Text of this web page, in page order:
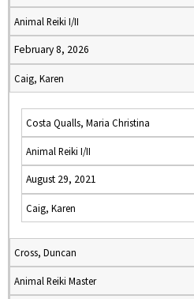
Animal Reiki I/II
February 8, 2026
Caig, Karen
Costa Qualls, Maria Christina
Animal Reiki I/II
August 29, 2021
Caig, Karen
Cross, Duncan
Animal Reiki Master